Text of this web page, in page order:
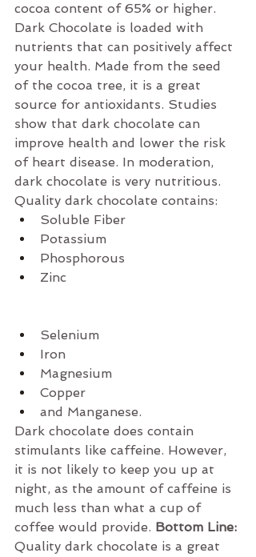
cocoa content of 65% or higher.
Dark Chocolate is loaded with
nutrients that can positively affect
your health. Made from the seed
of the cocoa tree, it is a great
source for antioxidants. Studies
show that dark chocolate can
improve health and lower the risk
of heart disease. In moderation,
dark chocolate is very nutritious.
Quality dark chocolate contains:
Soluble Fiber
Potassium
Phosphorous
Zinc
Selenium
Iron
Magnesium
Copper
and Manganese.
Dark chocolate does contain
stimulants like caffeine. However,
it is not likely to keep you up at
night, as the amount of caffeine is
much less than what a cup of
coffee would provide. Bottom Line:
Quality dark chocolate is a great